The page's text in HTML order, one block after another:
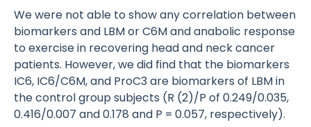
We were not able to show any correlation between
biomarkers and LBM or C6M and anabolic response
to exercise in recovering head and neck cancer
patients. However, we did find that the biomarkers
IC6, IC6/C6M, and ProC3 are biomarkers of LBM in
the control group subjects (R (2)/P of 0.249/0.035,
0.416/0.007 and 0.178 and P = 0.057, respectively).